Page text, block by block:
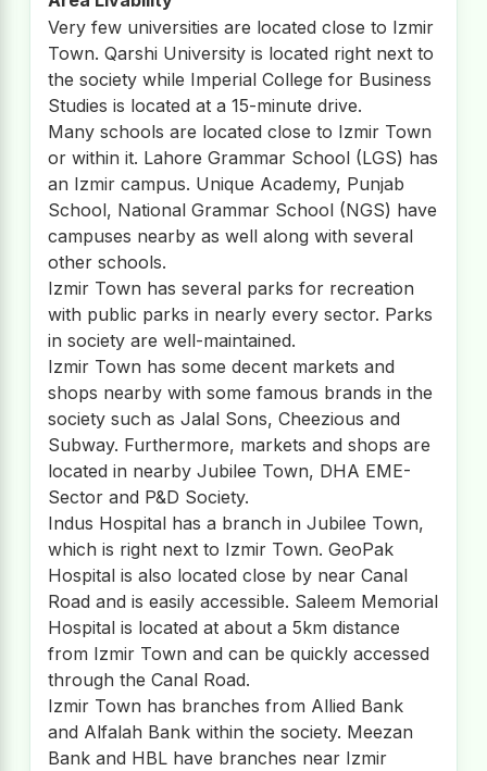
Very few universities are located close to Izmir
Town. Qarshi University is located right next to
the society while Imperial College for Business
Studies is located at a 15-minute drive.
Many schools are located close to Izmir Town
or within it. Lahore Grammar School (LGS) has
an Izmir campus. Unique Academy, Punjab
School, National Grammar School (NGS) have
campuses nearby as well along with several
other schools.
Izmir Town has several parks for recreation
with public parks in nearly every sector. Parks
in society are well-maintained.
Izmir Town has some decent markets and
shops nearby with some famous brands in the
society such as Jalal Sons, Cheezious and
Subway. Furthermore, markets and shops are
located in nearby Jubilee Town, DHA EME-
Sector and P&D Society.
Indus Hospital has a branch in Jubilee Town,
which is right next to Izmir Town. GeoPak
Hospital is also located close by near Canal
Road and is easily accessible. Saleem Memorial
Hospital is located at about a 5km distance
from Izmir Town and can be quickly accessed
through the Canal Road.
Izmir Town has branches from Allied Bank
and Alfalah Bank within the society. Meezan
Bank and HBL have branches near Izmir